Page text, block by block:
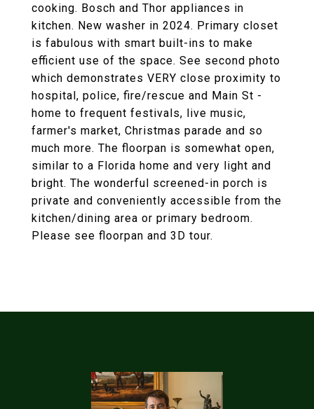
cooking. Bosch and Thor appliances in
kitchen. New washer in 2024. Primary closet
is fabulous with smart built-ins to make
efficient use of the space. See second photo
which demonstrates VERY close proximity to
hospital, police, fire/rescue and Main St -
home to frequent festivals, live music,
farmer's market, Christmas parade and so
much more. The floorpan is somewhat open,
similar to a Florida home and very light and
bright. The wonderful screened-in porch is
private and conveniently accessible from the
kitchen/dining area or primary bedroom.
Please see floorpan and 3D tour.